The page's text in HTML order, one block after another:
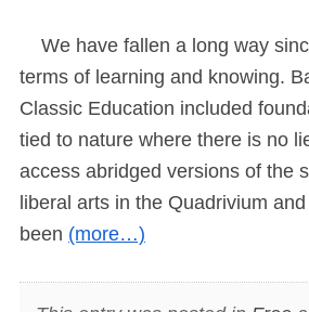
We have fallen a long way
terms of learning and knowing.
Classic Education included
tied to nature where there is no
access abridged versions of the
liberal arts in the Quadrivium
been (more…)